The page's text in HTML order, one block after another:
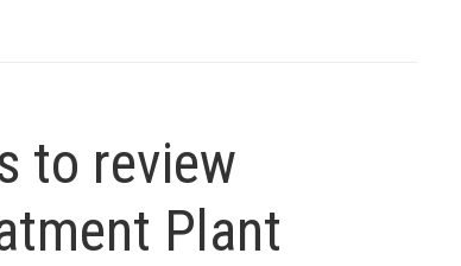
to review
Plant